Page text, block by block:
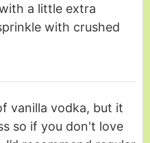
a little extra
with crushed
vanilla vodka, but it
so if you don't love